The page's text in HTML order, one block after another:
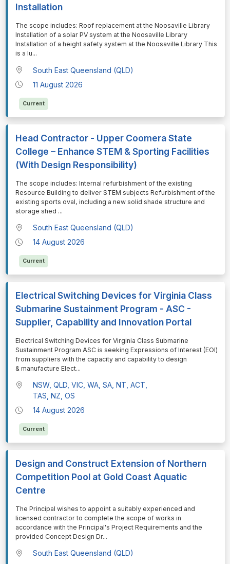
Installation
⁠⁠⁠The scope includes: Roof replacement at the Noosaville Library
Installation of a solar PV system at the Noosaville Library
Installation of a height safety system at the Noosaville Library This
is a lu...
South East Queensland (QLD)
11 August 2026
Current
Head Contractor - Upper Coomera State
College – Enhance STEM & Sporting Facilities
(With Design Responsibility)
⁠⁠⁠The scope includes: Internal refurbishment of the existing
Resource Building to deliver STEM subjects Refurbishment of the
existing sports oval, including a new solid shade structure and
storage shed ...
South East Queensland (QLD)
14 August 2026
Current
Electrical Switching Devices for Virginia Class
Submarine Sustainment Program - ASC -
Supplier, Capability and Innovation Portal
⁠⁠⁠Electrical Switching Devices for Virginia Class Submarine
Sustainment Program ASC is seeking Expressions of Interest (EOI)
from suppliers with the capacity and capability to design
& manufacture Elect...
NSW, QLD, VIC, WA, SA, NT, ACT,
TAS, NZ, OS
14 August 2026
Current
Design and Construct Extension of Northern
Competition Pool at Gold Coast Aquatic
Centre
⁠⁠⁠The Principal wishes to appoint a suitably experienced and
licensed contractor to complete the scope of works in
accordance with the Principal's Project Requirements and the
provided Concept Design Dr...
South East Queensland (QLD)